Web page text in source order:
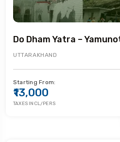
Do Dham Yatra –
UTTARAKHAND
Starting From:
₹13,000
TAXES INCL/PERS